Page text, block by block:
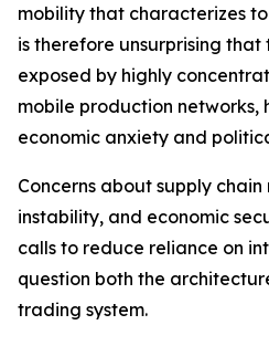
mobility that characterizes
is therefore unsurprising
exposed by highly
mobile production
economic anxiety and
Concerns about supply
instability, and economic
calls to reduce reliance on
question both the
trading system.